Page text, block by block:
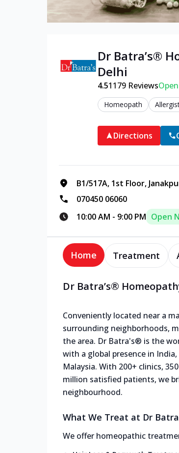
Dr Batra’s®
Delhi
4.51179Reviews
Homeopath
Directions
B1/517A, 1st Floor,
070450 06060
10:00 AM - 9:00 PM Open
Home Treatment
Dr Batra’s®
Conveniently located near a
surrounding neighborhoods,
the area. Dr Batra's® is the
with a global presence in
Malaysia. With 200+ clinics,
million satisfied patients, we
neighbourhood.
What We Treat at Dr
We offer homeopathic